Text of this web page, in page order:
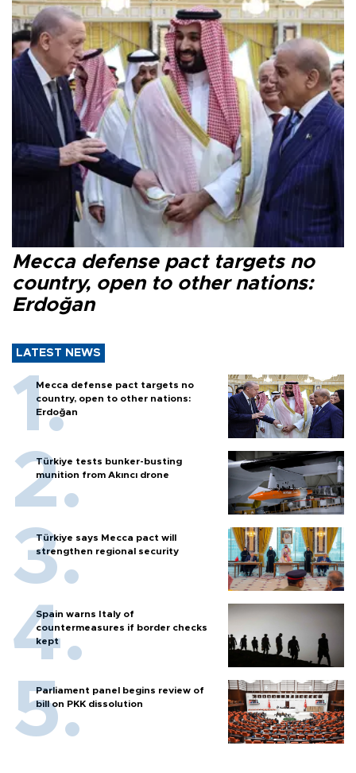
Mecca defense pact targets no
country, open to other nations:
Erdoğan
LATEST NEWS
Mecca defense pact targets no
country, open to other nations:
Erdoğan
Türkiye tests bunker-busting
munition from Akıncı drone
Türkiye says Mecca pact will
strengthen regional security
Spain warns Italy of
countermeasures if border checks
kept
Parliament panel begins review of
bill on PKK dissolution